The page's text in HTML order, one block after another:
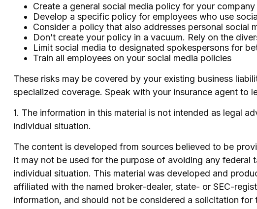
Create a general social media policy for your company
Develop a specific policy for employees who use
Consider a policy that also addresses personal social
Don’t create your policy in a vacuum. Rely on the
Limit social media to designated spokespersons for
Train all employees on your social media policies
These risks may be covered by your existing business
specialized coverage. Speak with your insurance agent to
1. The information in this material is not intended as legal
individual situation.
The content is developed from sources believed to be
It may not be used for the purpose of avoiding any
individual situation. This material was developed and
affiliated with the named broker-dealer, state- or SEC-
information, and should not be considered a solicitation